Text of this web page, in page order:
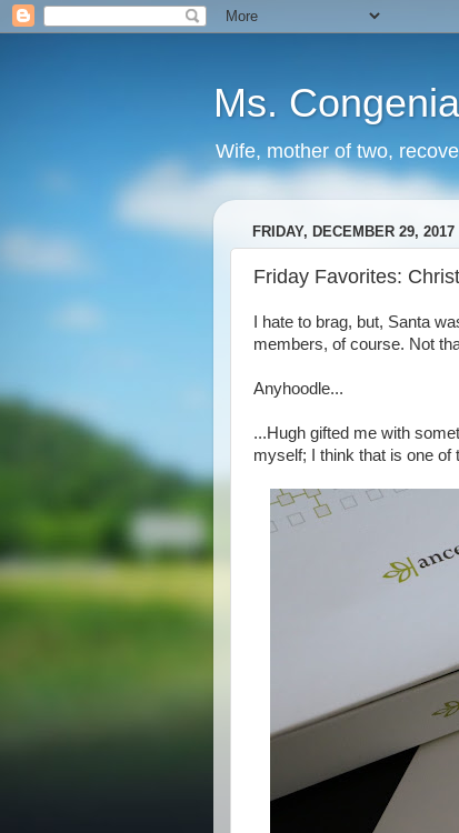
Ms.
Wife, mother of two,
FRIDAY, DECEMBER 29, 2017
Friday Favorites:
I hate to brag, but, Santa
members, of course. Not
Anyhoodle...
...Hugh gifted me with
myself; I think that is one of